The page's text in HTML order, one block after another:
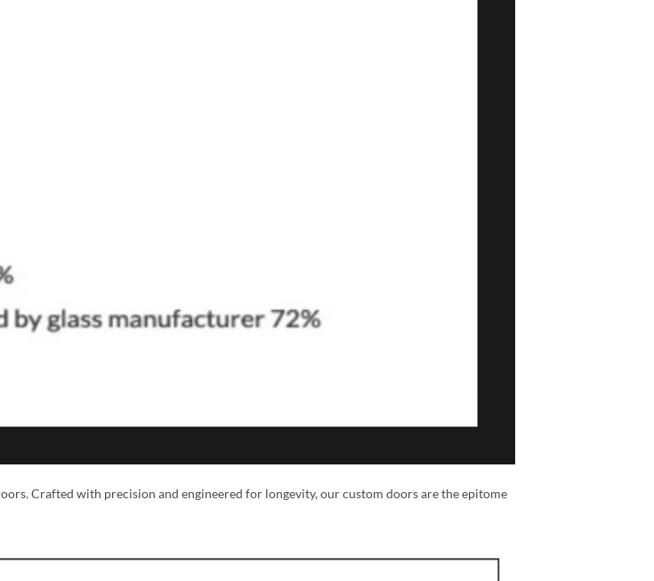
Crafted with precision and engineered for longevity, our custom doors are the epitome